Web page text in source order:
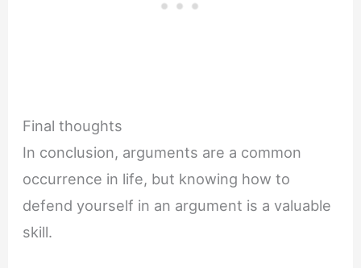
Final thoughts
In conclusion, arguments are a common
occurrence in life, but knowing how to
defend yourself in an argument is a valuable
skill.